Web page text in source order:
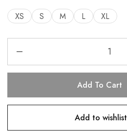
XS S M L XL
Add To Cart
Add to wishlist